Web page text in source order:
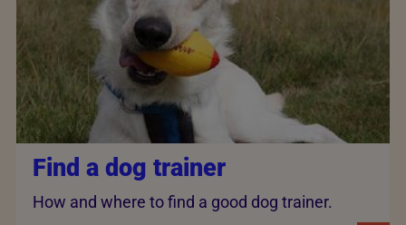
Find a dog trainer
How and where to find a good dog trainer.